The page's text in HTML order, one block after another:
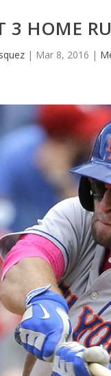
3 HOME
| Mar 8, 2016 |